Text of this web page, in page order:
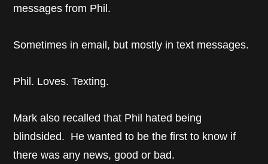
messages from Phil.
Sometimes in email, but mostly in text messages.
Phil. Loves. Texting.
Mark also recalled that Phil hated being
blindsided. He wanted to be the first to know if
there was any news, good or bad.